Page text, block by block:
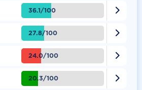
36.1/100 
27.8/100 
24.0/100 
20.3/100 